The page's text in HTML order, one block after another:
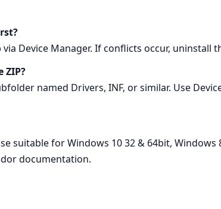
Device Manager. If conflicts occur,
ZIP?
named Drivers, INF, or similar. Use
suitable for Windows 10 32 & 64bit,
documentation.